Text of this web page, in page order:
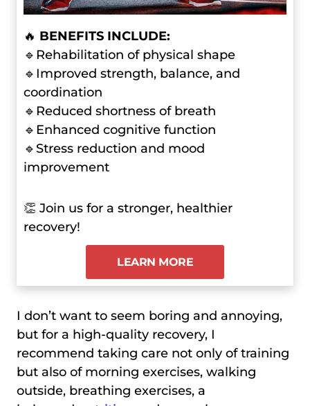
🔥 BENEFITS INCLUDE:
🔹Rehabilitation of physical shape
🔹Improved strength, balance, and
coordination
🔹Reduced shortness of breath
🔹Enhanced cognitive function
🔹Stress reduction and mood
improvement
👏 Join us for a stronger, healthier
recovery!
LEARN MORE
I don’t want to seem boring and annoying,
but for a high-quality recovery, I
recommend taking care not only of training
but also of morning exercises, walking
outside, breathing exercises, a